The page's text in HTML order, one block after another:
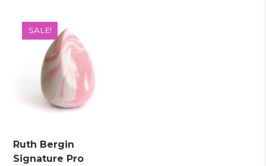
SALE!
Ruth Bergin
Signature Pro